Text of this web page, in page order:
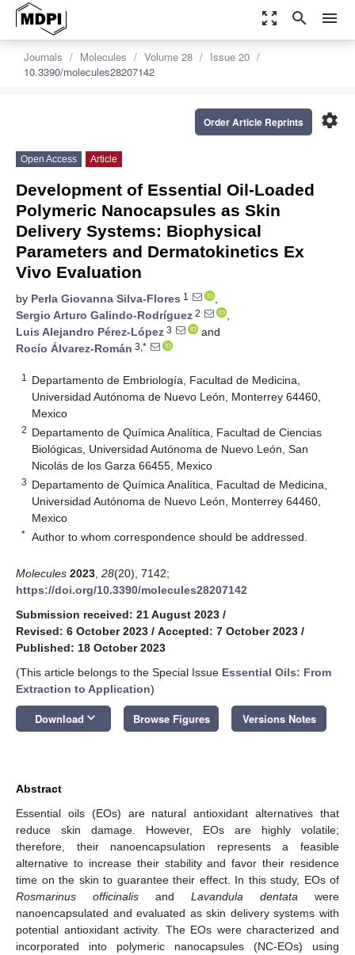
zoom_out_map search menu
Journals Molecules Volume 28
Issue 20
10.3390/molecules28207142
settings
Order Article Reprints
Open Access Article
Development of Essential Oil-Loaded
Polymeric Nanocapsules as Skin
Delivery Systems: Biophysical
Parameters and Dermatokinetics Ex
Vivo Evaluation
by Perla Giovanna Silva-Flores 1
,
Sergio Arturo Galindo-Rodríguez 2
,
Luis Alejandro Pérez-López 3
and
Rocío Álvarez-Román 3,*
1
Departamento de Embriología, Facultad de Medicina,
Universidad Autónoma de Nuevo León, Monterrey 64460,
Mexico
2 Departamento de Química Analítica, Facultad de Ciencias
Biológicas, Universidad Autónoma de Nuevo León, San
Nicolás de los Garza 66455, Mexico
3 Departamento de Química Analítica, Facultad de Medicina,
Universidad Autónoma de Nuevo León, Monterrey 64460,
Mexico
* Author to whom correspondence should be addressed.
Molecules 2023 28(20), 7142;
https://doi.org/10.3390/molecules28207142
Submission received: 21 August 2023 /
Revised: 6 October 2023 / Accepted: 7 October 2023 /
Published: 18 October 2023
(This article belongs to the Special Issue Essential Oils: From
Extraction to Application)
Download keyboard_arrow_down Browse Figures Versions Notes
Abstract
Essential oils (EOs) are natural antioxidant alternatives that
reduce skin damage. However, EOs are highly volatile;
therefore, their nanoencapsulation represents a feasible
alternative to increase their stability and favor their residence
time on the skin to guarantee their effect. In this study, EOs of
Rosmarinus officinalis and Lavandula dentata were
nanoencapsulated and evaluated as skin delivery systems with
potential antioxidant activity. The EOs were characterized and
incorporated into polymeric nanocapsules (NC-EOs) using